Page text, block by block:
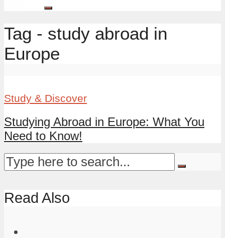
Tag - study abroad in
Europe
Study & Discover
Studying Abroad in Europe: What You
Need to Know!
Read Also